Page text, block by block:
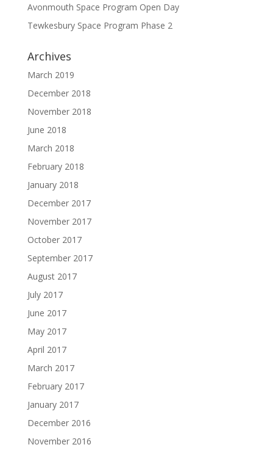
Avonmouth Space Program Open Day
Tewkesbury Space Program Phase 2
Archives
March 2019
December 2018
November 2018
June 2018
March 2018
February 2018
January 2018
December 2017
November 2017
October 2017
September 2017
August 2017
July 2017
June 2017
May 2017
April 2017
March 2017
February 2017
January 2017
December 2016
November 2016